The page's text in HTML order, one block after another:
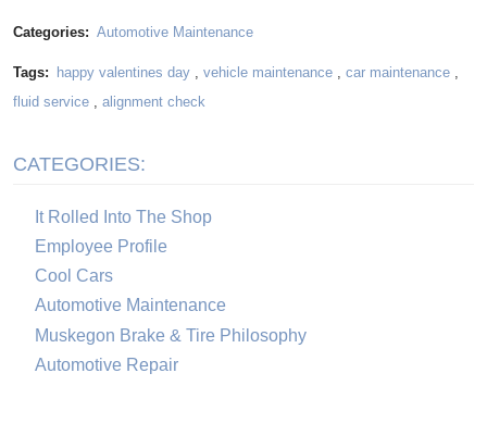
Categories: Automotive Maintenance
Tags: happy valentines day, vehicle maintenance, car maintenance,
fluid service , alignment check
CATEGORIES:
It Rolled Into The Shop
Employee Profile
Cool Cars
Automotive Maintenance
Muskegon Brake & Tire Philosophy
Automotive Repair